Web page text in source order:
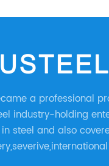
a professional
industry-holding
steel and also